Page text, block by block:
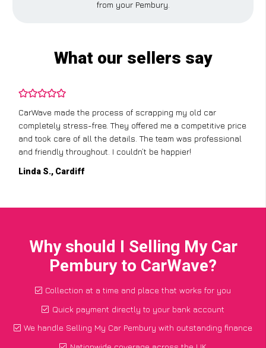
from your Pembury.
What our sellers say
CarWave made the process of scrapping my old car
completely stress-free. They offered me a competitive price
and took care of all the details. The team was professional
and friendly throughout. I couldn’t be happier!
Linda S., Cardiff
Why should I Selling My Car
Pembury to CarWave?
Collection at a time and place that works for you
Quick payment directly to your bank account
We handle Selling My Car Pembury with outstanding finance